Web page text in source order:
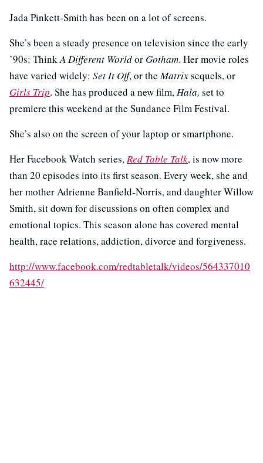
Jada Pinkett-Smith has been on a lot of screens.
She’s been a steady presence on television since the early
’90s: ThinkA Different Worldor Gotham. Her movie roles
have varied widely: Set It Off, or theMatrixsequels, or
Girls Trip. She has produced a new film,Hala, set to
premiere this weekend at the Sundance Film Festival.
She’s also on the screen of your laptop or smartphone.
Her Facebook Watch series,Red Table Talk, is now more
than 20 episodes into its first season. Every week, she and
her mother Adrienne Banfield-Norris, and daughter Willow
Smith, sit down for discussions on often complex and
emotional topics. This season alone has covered mental
health, race relations, addiction, divorce and forgiveness.
http://www.facebook.com/redtabletalk/videos/564337010
632445/